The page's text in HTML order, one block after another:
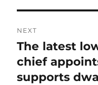
NEXT
Next
post:
The latest
chief
supports